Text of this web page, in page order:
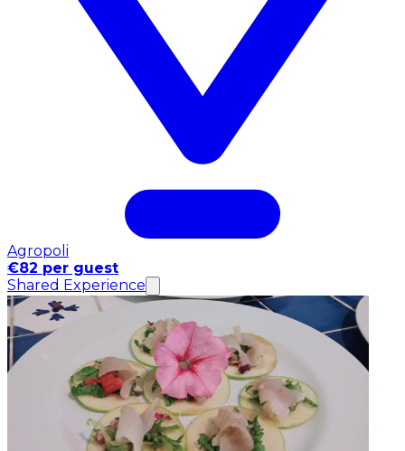
Agropoli
€82 per guest
Shared Experience